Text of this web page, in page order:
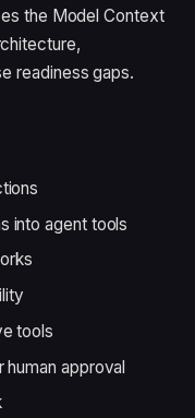
the Model Context
readiness gaps.
into agent tools
tools
approval